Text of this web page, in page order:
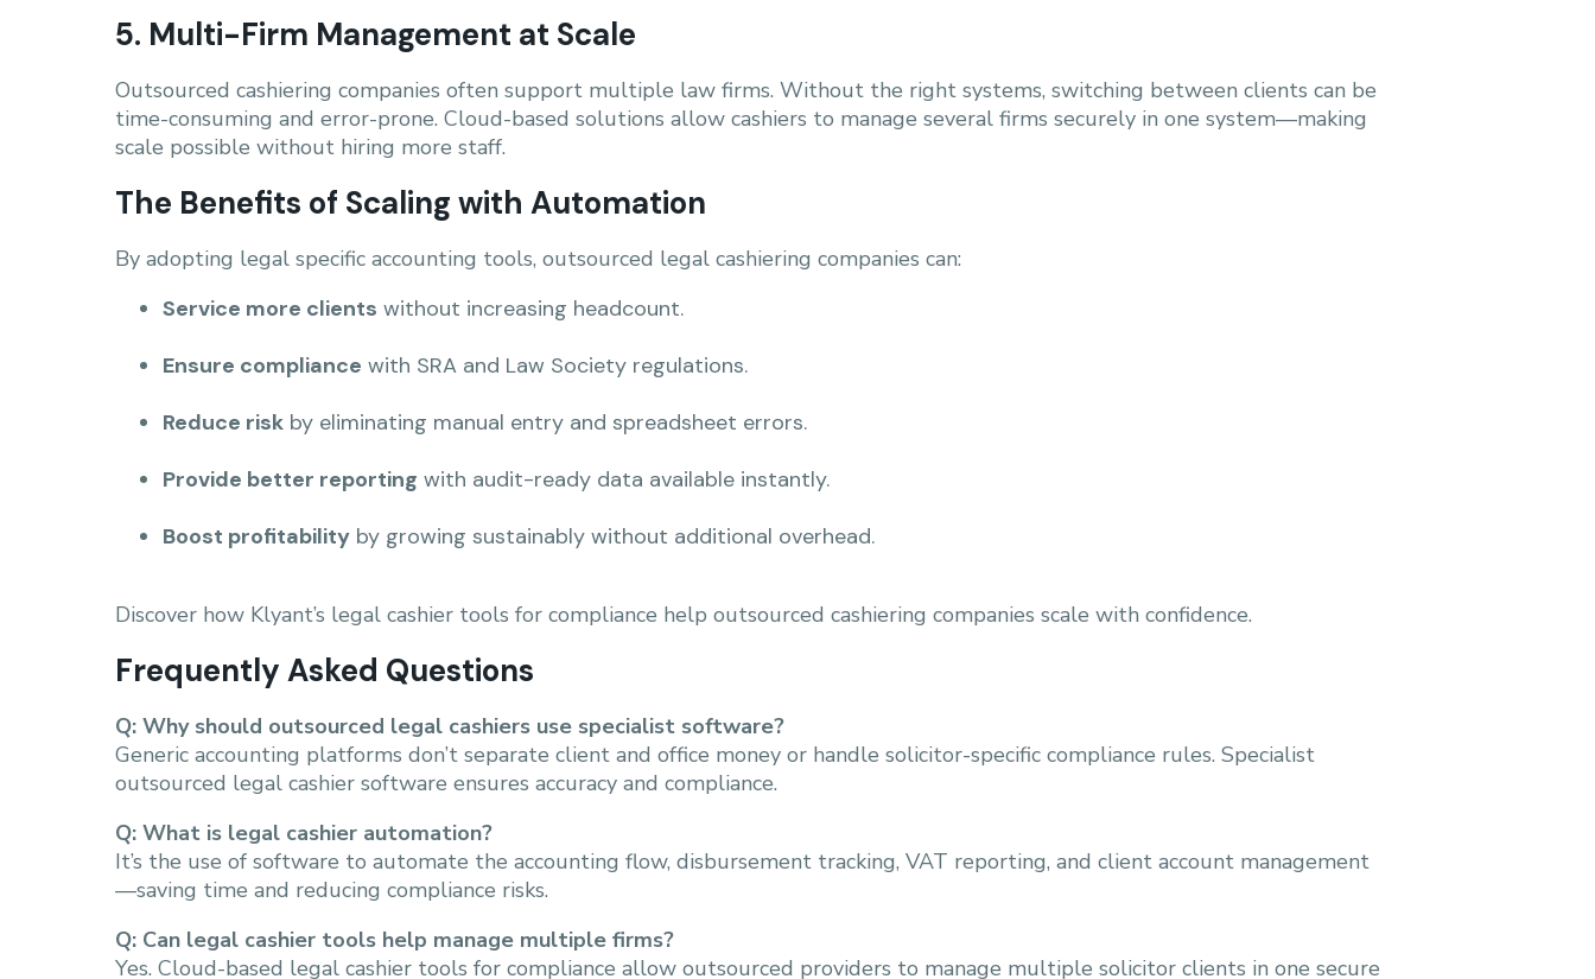
5. Multi-Firm Management at Scale
Outsourced cashiering companies often support multiple law firms. Without the right systems, switching between clients can be
time-consuming and error-prone. Cloud-based solutions allow cashiers to manage several firms securely in one system—making
scale possible without hiring more staff.
The Benefits of Scaling with Automation
By adopting legal specific accounting tools, outsourced legal cashiering companies can:
Service more clients without increasing headcount.
Ensure compliance with SRA and Law Society regulations.
Reduce risk by eliminating manual entry and spreadsheet errors.
Provide better reporting with audit-ready data available instantly.
Boost profitability by growing sustainably without additional overhead.
Discover how Klyant’s legal cashier tools for compliance help outsourced cashiering companies scale with confidence.
Frequently Asked Questions
Q: Why should outsourced legal cashiers use specialist software?
Generic accounting platforms don’t separate client and office money or handle solicitor-specific compliance rules. Specialist
outsourced legal cashier software ensures accuracy and compliance.
Q: What is legal cashier automation?
It’s the use of software to automate the accounting flow, disbursement tracking, VAT reporting, and client account management
—saving time and reducing compliance risks.
Q: Can legal cashier tools help manage multiple firms?
Yes. Cloud-based legal cashier tools for compliance allow outsourced providers to manage multiple solicitor clients in one secure